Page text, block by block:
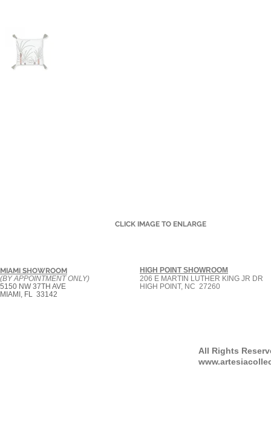
CLICK IMAGE TO ENLARGE
MIAMI SHOWROOM
(BY APPOINTMENT ONLY)
5150 NW 37TH AVE
MIAMI, FL 33142
HIGH POINT SHOWROOM
206 E MARTIN LUTHER KING JR DR
HIGH POINT, NC 27260
All Rights